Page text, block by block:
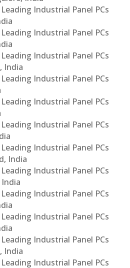
Industrial Panel PCs
Industrial Panel PCs
Industrial Panel PCs
India
Industrial Panel PCs
Industrial Panel PCs
Industrial Panel PCs
Industrial Panel PCs
India
Industrial Panel PCs
Industrial Panel PCs
Industrial Panel PCs
Industrial Panel PCs
India
Industrial Panel PCs